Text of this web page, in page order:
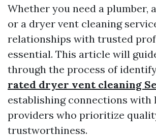
Whether you need a plumber,
or a dryer vent cleaning
relationships with trusted
essential. This article will
through the process of
rated dryer vent cleaning
establishing connections with
providers who prioritize
trustworthiness.